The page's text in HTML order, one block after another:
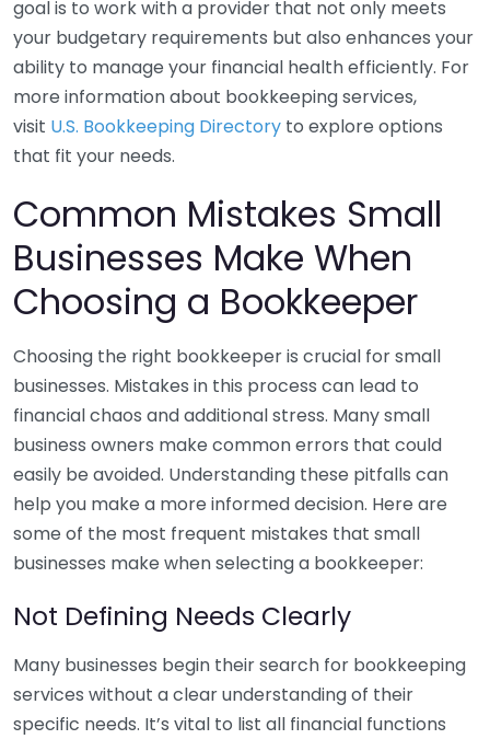
goal is to work with a provider that not only meets
your budgetary requirements but also enhances your
ability to manage your financial health efficiently. For
more information about bookkeeping services,
visit U.S. Bookkeeping Directory to explore options
that fit your needs.
Common Mistakes Small
Businesses Make When
Choosing a Bookkeeper
Choosing the right bookkeeper is crucial for small
businesses. Mistakes in this process can lead to
financial chaos and additional stress. Many small
business owners make common errors that could
easily be avoided. Understanding these pitfalls can
help you make a more informed decision. Here are
some of the most frequent mistakes that small
businesses make when selecting a bookkeeper:
Not Defining Needs Clearly
Many businesses begin their search for bookkeeping
services without a clear understanding of their
specific needs. It’s vital to list all financial functions